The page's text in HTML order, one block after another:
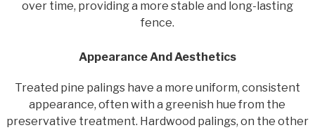
over time, providing a more stable and long-lasting
fence.
Appearance And Aesthetics
Treated pine palings have a more uniform, consistent
appearance, often with a greenish hue from the
preservative treatment. Hardwood palings, on the other